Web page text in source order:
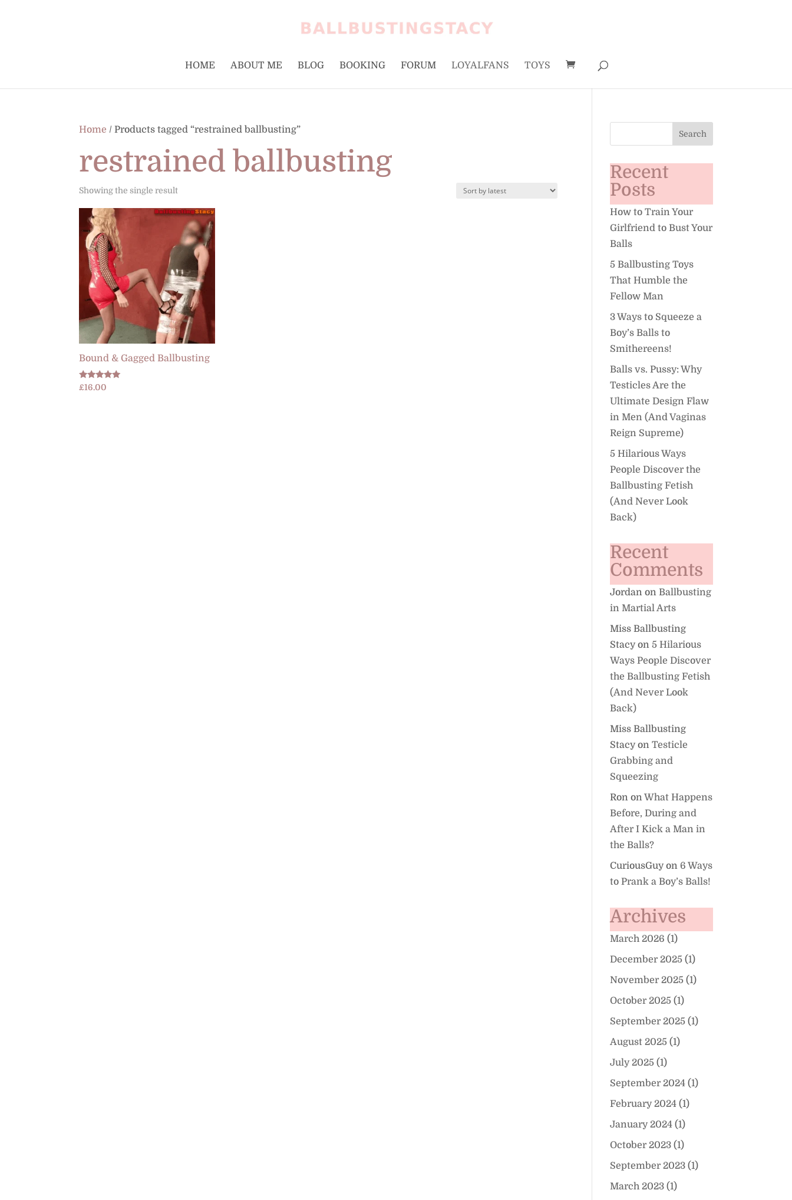
HOME ABOUT ME BLOG BOOKING FORUM LOYALFANS TOYS
Home / Products tagged “restrained ballbusting”
restrained ballbusting
Showing the single result
Bound & Gagged Ballbusting
Rated
5.00
£16.00
Recent
Posts
How to Train Your
Girlfriend to Bust Your
Balls
5 Ballbusting Toys
That Humble the
Fellow Man
3 Ways to Squeeze a
Boy’s Balls to
Smithereens!
Balls vs. Pussy: Why
Testicles Are the
Ultimate Design Flaw
in Men (And Vaginas
Reign Supreme)
5 Hilarious Ways
People Discover the
Ballbusting Fetish
(And Never Look
Back)
Recent
Comments
Jordan onBallbusting
in Martial Arts
Miss Ballbusting
Stacyon5 Hilarious
Ways People Discover
the Ballbusting Fetish
(And Never Look
Back)
Miss Ballbusting
StacyonTesticle
Grabbing and
Squeezing
Ron onWhat Happens
Before, During and
After I Kick a Man in
the Balls?
CuriousGuyon 6 Ways
to Prank a Boy’s Balls!
Archives
March 2026 (1)
December 2025 (1)
November 2025 (1)
October 2025 (1)
September 2025 (1)
August 2025 (1)
July 2025 (1)
September 2024 (1)
February 2024 (1)
January 2024 (1)
October 2023 (1)
September 2023 (1)
March 2023 (1)